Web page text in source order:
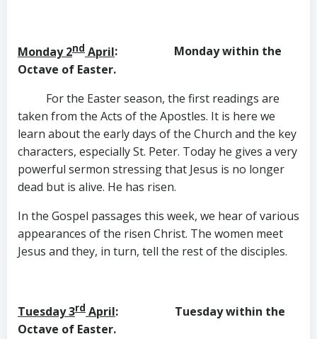
Monday 2nd April: Monday within the
Octave of Easter.
For the Easter season, the first readings are
taken from the Acts of the Apostles. It is here we
learn about the early days of the Church and the key
characters, especially St. Peter. Today he gives a very
powerful sermon stressing that Jesus is no longer
dead but is alive. He has risen.
In the Gospel passages this week, we hear of various
appearances of the risen Christ. The women meet
Jesus and they, in turn, tell the rest of the disciples.
Tuesday 3rd April: Tuesday within the
Octave of Easter.